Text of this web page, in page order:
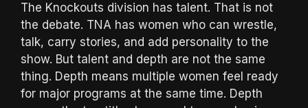
The Knockouts division has talent. That is not
the debate. TNA has women who can wrestle,
talk, carry stories, and add personality to the
show. But talent and depth are not the same
thing. Depth means multiple women feel ready
for major programs at the same time. Depth